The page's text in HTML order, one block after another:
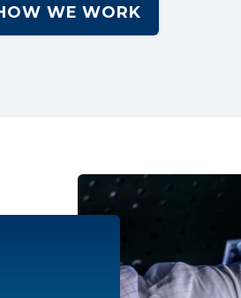
WE WORK